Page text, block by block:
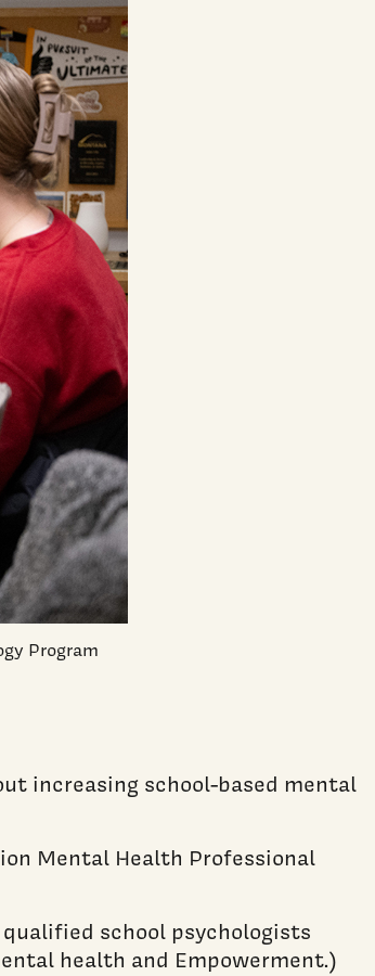
Program
increasing school-based mental
Mental Health Professional
school psychologists
health and Empowerment.)